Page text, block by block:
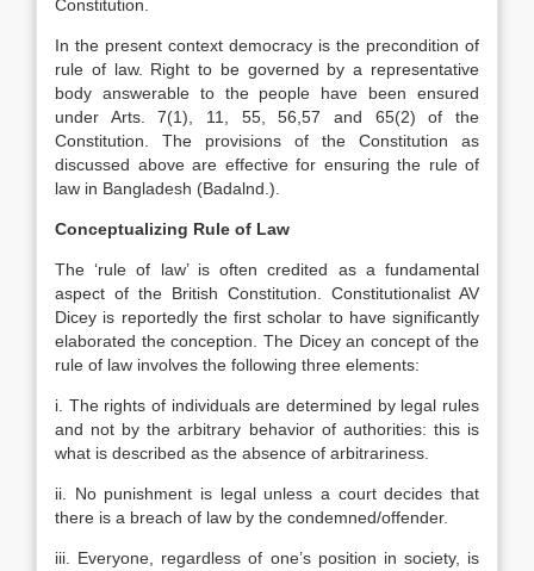
Constitution.
In the present context democracy is the precondition of
rule of law. Right to be governed by a representative
body answerable to the people have been ensured
under Arts. 7(1), 11, 55, 56,57 and 65(2) of the
Constitution. The provisions of the Constitution as
discussed above are effective for ensuring the rule of
law in Bangladesh (Badalnd.).
Conceptualizing Rule of Law
The ‘rule of law’ is often credited as a fundamental
aspect of the British Constitution. Constitutionalist AV
Dicey is reportedly the first scholar to have significantly
elaborated the conception. The Dicey an concept of the
rule of law involves the following three elements:
i. The rights of individuals are determined by legal rules
and not by the arbitrary behavior of authorities: this is
what is described as the absence of arbitrariness.
ii. No punishment is legal unless a court decides that
there is a breach of law by the condemned/offender.
iii. Everyone, regardless of one’s position in society, is